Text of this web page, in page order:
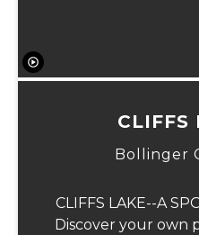
CLIFFS
Bollinger
CLIFFS LAKE--A
Discover your own